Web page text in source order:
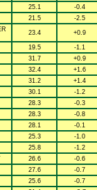
25.1
-0.4
21.5
-2.5
23.4 +0.9
19.5
-1.1
31.7
+0.9
32.4
+1.6
31.2
+1.4
30.1
-1.2
28.3
-0.3
28.3
-0.8
28.1
-0.1
25.3
-1.0
25.8
-1.2
26.6
-0.6
27.6
-0.7
25.6
-0.7